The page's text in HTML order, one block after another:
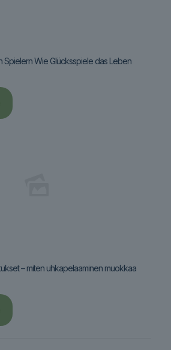
Spielern Wie Glücksspiele das Leben
– miten uhkapelaaminen muokkaa